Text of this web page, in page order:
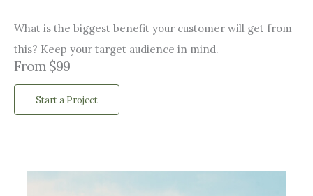
What is the biggest benefit your customer will get from
this? Keep your target audience in mind.
From $99
Start a Project